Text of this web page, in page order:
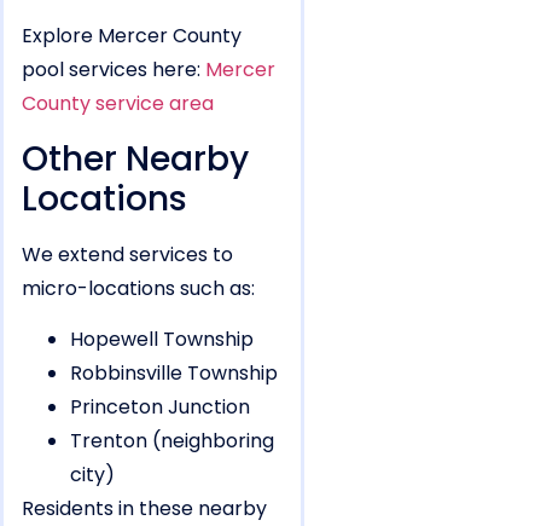
Explore Mercer County
pool services here: Mercer
County service area
Other Nearby
Locations
We extend services to
micro-locations such as:
Hopewell Township
Robbinsville Township
Princeton Junction
Trenton (neighboring
city)
Residents in these nearby